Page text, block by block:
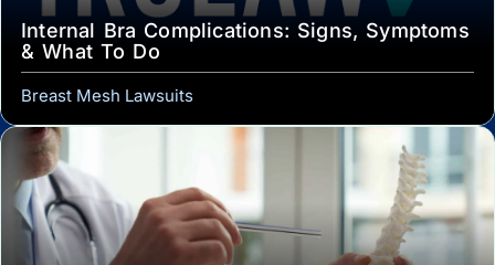
Internal Bra Complications: Signs, Symptoms
& What To Do
Breast Mesh Lawsuits